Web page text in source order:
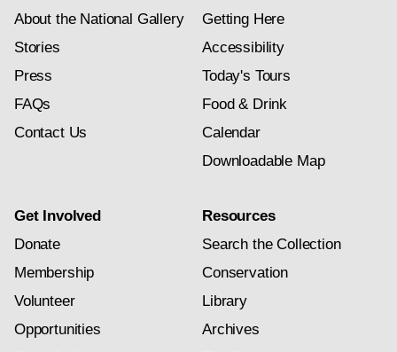
About the National Gallery
Stories
Press
FAQs
Contact Us
Getting Here
Accessibility
Today's Tours
Food & Drink
Calendar
Downloadable Map
Get Involved
Donate
Membership
Volunteer
Opportunities
Resources
Search the Collection
Conservation
Library
Archives